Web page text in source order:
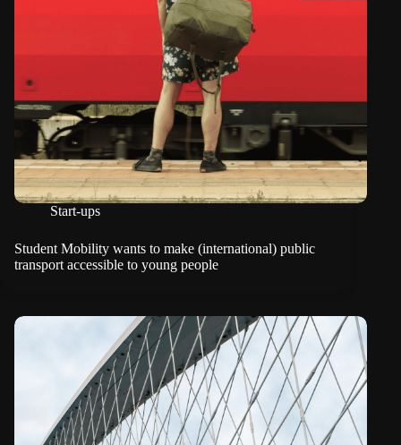
Start-ups
Student Mobility wants to make (international) public
transport accessible to young people